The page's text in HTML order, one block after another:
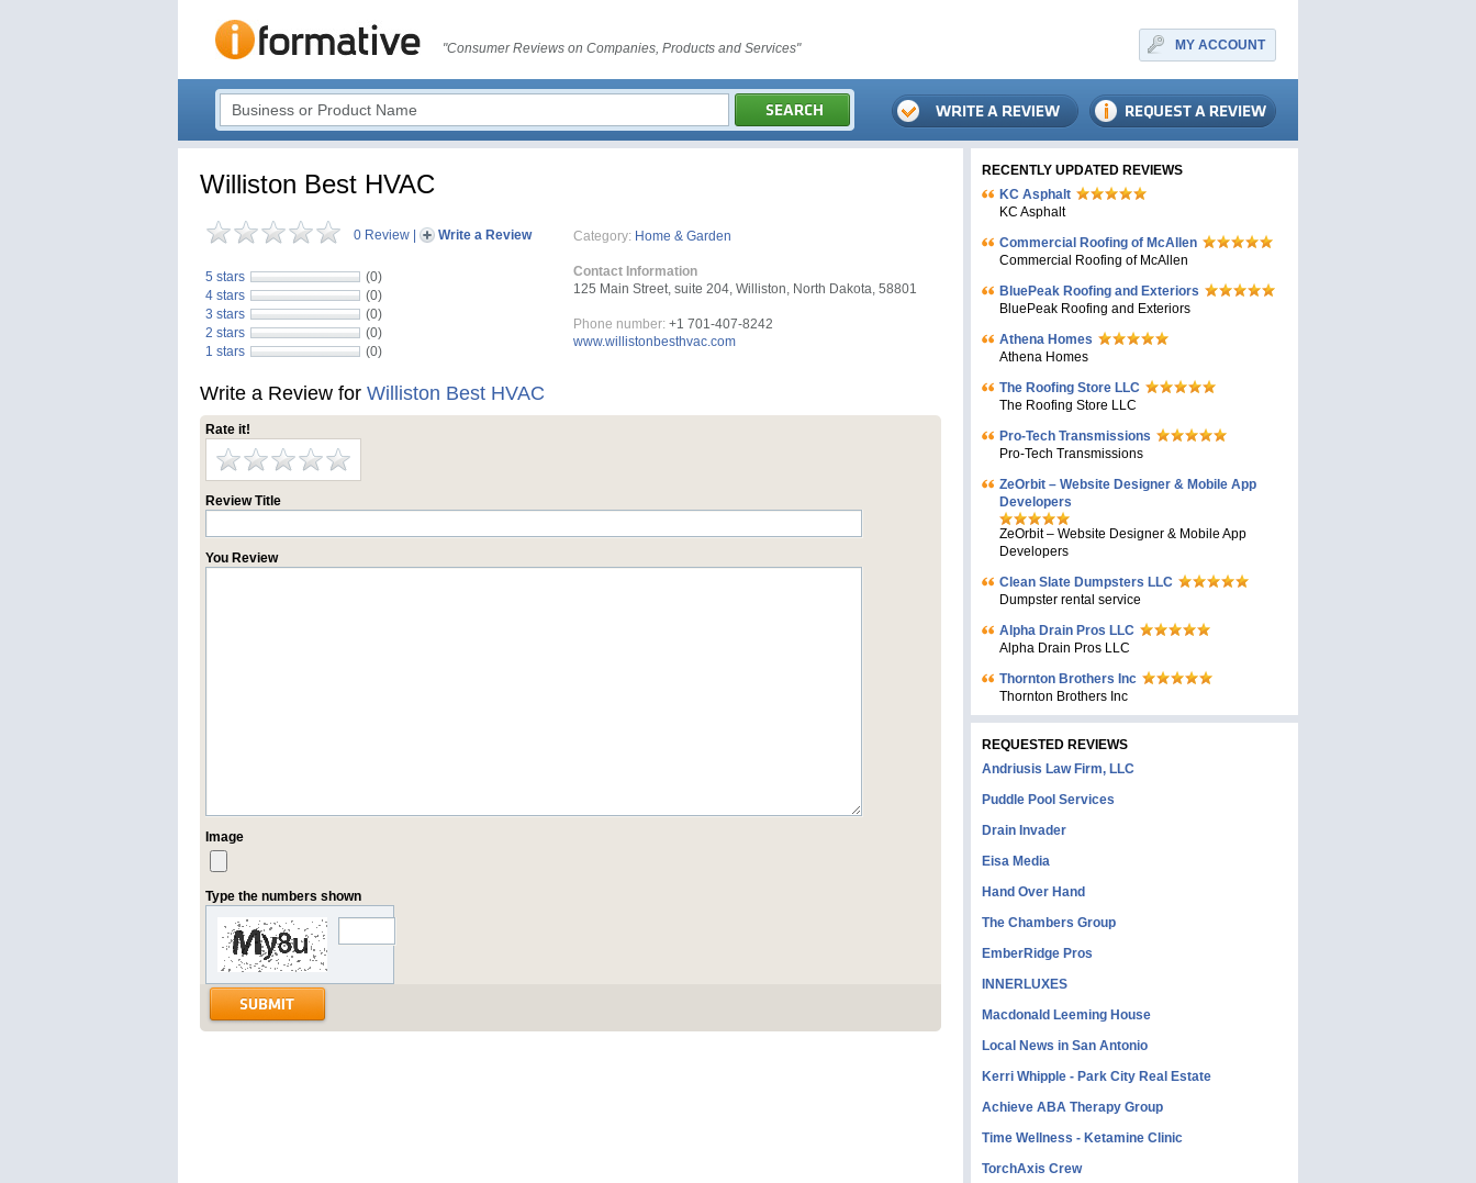
"Consumer Reviews on Companies, Products and Services" MY ACCOUNT
Williston Best HVAC
0 Review Write a Review
5 stars
(0)
4 stars
(0)
3 stars
(0)
2 stars
(0)
1 stars
(0)
Category: Home & Garden
Contact Information
125 Main Street, suite 204, Williston, North Dakota, 58801
Phone number: +1 701-407-8242
www.willistonbesthvac.com
Write a Review for Williston Best HVAC
Rate it!
Review Title
You Review
Image
Type the numbers shown
RECENTLY UPDATED REVIEWS
KC Asphalt
KC Asphalt
Commercial Roofing of McAllen
Commercial Roofing of McAllen
BluePeak Roofing and Exteriors
BluePeak Roofing and Exteriors
Athena Homes
Athena Homes
The Roofing Store LLC
The Roofing Store LLC
Pro-Tech Transmissions
Pro-Tech Transmissions
ZeOrbit – Website Designer & Mobile App
Developers
ZeOrbit – Website Designer & Mobile App
Developers
Clean Slate Dumpsters LLC
Dumpster rental service
Alpha Drain Pros LLC
Alpha Drain Pros LLC
Thornton Brothers Inc
Thornton Brothers Inc
REQUESTED REVIEWS
Andriusis Law Firm, LLC
Puddle Pool Services
Drain Invader
Eisa Media
Hand Over Hand
The Chambers Group
EmberRidge Pros
INNERLUXES
Macdonald Leeming House
Local News in San Antonio
Kerri Whipple - Park City Real Estate
Achieve ABA Therapy Group
Time Wellness - Ketamine Clinic
TorchAxis Crew